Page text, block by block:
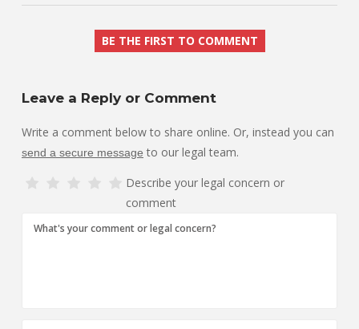
BE THE FIRST TO COMMENT
Leave a Reply or Comment
Write a comment below to share online. Or, instead you can
send a secure message to our legal team.
Describe your legal concern or
comment